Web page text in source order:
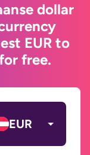
dollar
EUR to
free.
EUR